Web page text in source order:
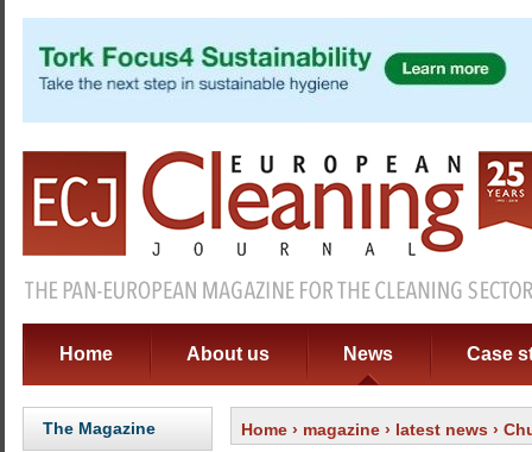
Home About us News Case
The Magazine Home › magazine › latest news ›